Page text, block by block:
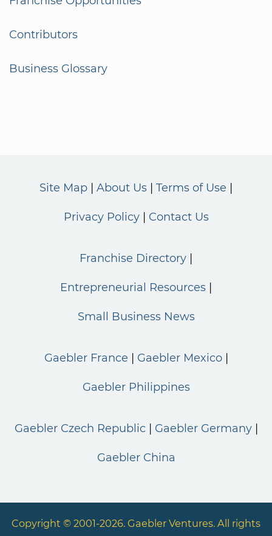
Contributors
Business Glossary
Site Map About Us Terms of Use
Privacy Policy Contact Us
Franchise Directory
Entrepreneurial Resources
Small Business News
Gaebler France Gaebler Mexico
Gaebler Philippines
Gaebler Czech Republic Gaebler Germany
Gaebler China
Copyright © 2001-2026. Gaebler Ventures. All rights